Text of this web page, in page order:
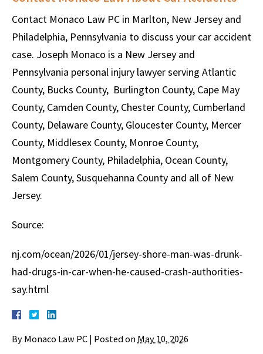
Contact Monaco Law PC in Marlton, New Jersey and
Philadelphia, Pennsylvania to discuss your car accident
case. Joseph Monaco is a New Jersey and
Pennsylvania personal injury lawyer serving Atlantic
County, Bucks County, Burlington County, Cape May
County, Camden County, Chester County, Cumberland
County, Delaware County, Gloucester County, Mercer
County, Middlesex County, Monroe County,
Montgomery County, Philadelphia, Ocean County,
Salem County, Susquehanna County and all of New
Jersey.
Source:
nj.com/ocean/2026/01/jersey-shore-man-was-drunk-
had-drugs-in-car-when-he-caused-crash-authorities-
say.html
By Monaco Law PC | Posted on May 10, 2026